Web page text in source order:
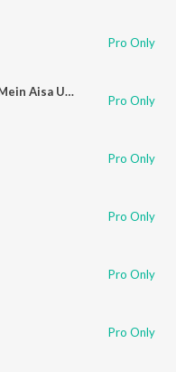
Pro Only
Gallan (From "Teri Baaton Mein Aisa Uljha Jiya")
Pro Only
Pro Only
Pro Only
Pro Only
Pro Only